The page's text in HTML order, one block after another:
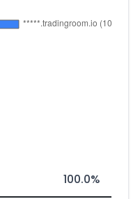
100.0%